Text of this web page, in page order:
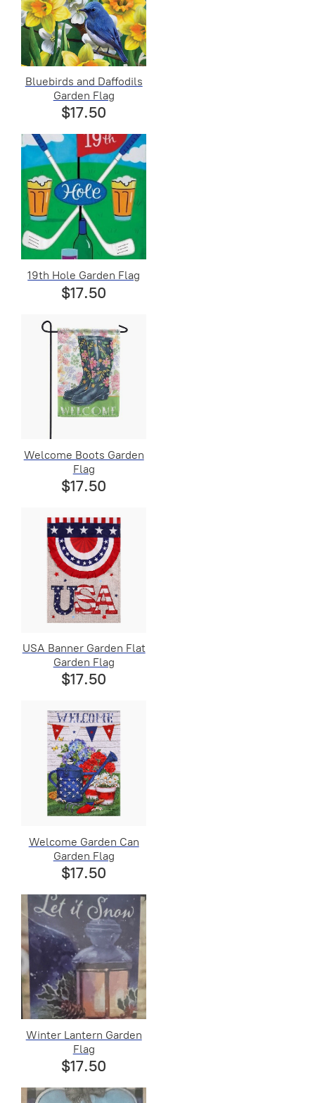
Bluebirds and Daffodils
Garden Flag
$17.50
19th Hole Garden Flag
$17.50
Welcome Boots Garden
Flag
$17.50
USA Banner Garden Flat
Garden Flag
$17.50
Welcome Garden Can
Garden Flag
$17.50
Winter Lantern Garden
Flag
$17.50